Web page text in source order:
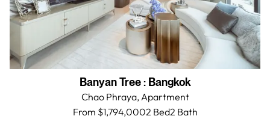
Banyan Tree: Bangkok
Chao Phraya,Apartment
From $1,794,0002 Bed2 Bath